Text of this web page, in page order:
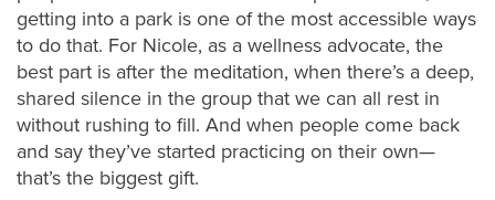
getting into a park is one of the most accessible ways
to do that. For Nicole, as a wellness advocate, the
best part is after the meditation, when there’s a deep,
shared silence in the group that we can all rest in
without rushing to fill. And when people come back
and say they’ve started practicing on their own—
that’s the biggest gift.